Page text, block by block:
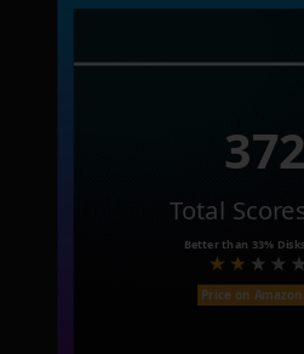
372
Total
Better than 33%Disks
Price on Amazon